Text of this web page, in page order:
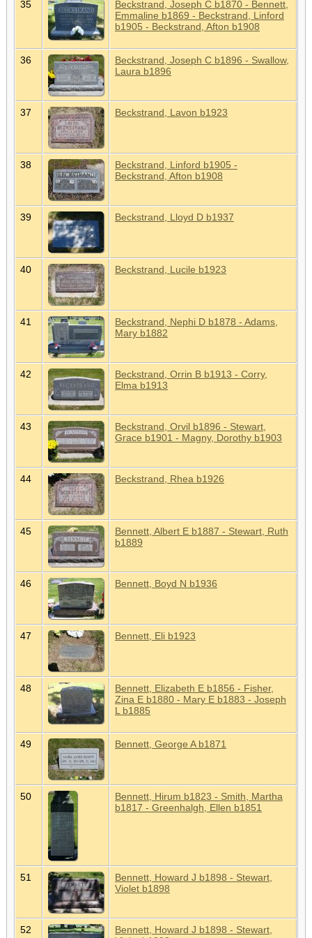
35
Beckstrand, Joseph C b1870 - Bennett,
Emmaline b1869 - Beckstrand, Linford
b1905 - Beckstrand, Afton b1908
36
Beckstrand, Joseph C b1896 - Swallow,
Laura b1896
37 Beckstrand, Lavon b1923
38
Beckstrand, Linford b1905 -
Beckstrand, Afton b1908
39 Beckstrand, Lloyd D b1937
40 Beckstrand, Lucile b1923
41
Beckstrand, Nephi D b1878 - Adams,
Mary b1882
42
Beckstrand, Orrin B b1913 - Corry,
Elma b1913
43
Beckstrand, Orvil b1896 - Stewart,
Grace b1901 - Magny, Dorothy b1903
44 Beckstrand, Rhea b1926
45
Bennett, Albert E b1887 - Stewart, Ruth
b1889
46 Bennett, Boyd N b1936
47 Bennett, Eli b1923
48
Bennett, Elizabeth E b1856 - Fisher,
Zina E b1880 - Mary E b1883 - Joseph
L b1885
49 Bennett, George A b1871
50
Bennett, Hirum b1823 - Smith, Martha
b1817 - Greenhalgh, Ellen b1851
51
Bennett, Howard J b1898 - Stewart,
Violet b1898
52
Bennett, Howard J b1898 - Stewart,